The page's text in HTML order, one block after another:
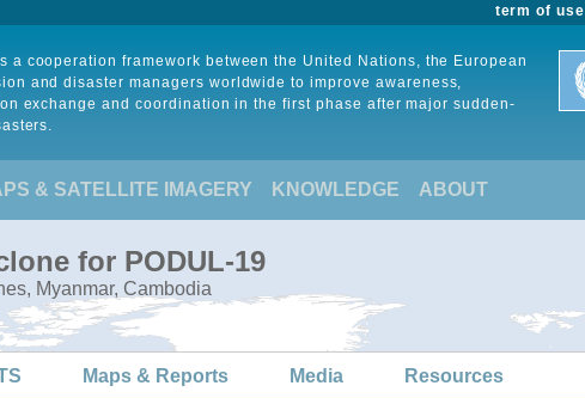
term of use
a cooperation framework between the United Nations, the European
and disaster managers worldwide to improve awareness,
exchange and coordination in the first phase after major sudden-
& SATELLITE IMAGERY KNOWLEDGE ABOUT
for PODUL-19
Myanmar, Cambodia
Maps & Reports Media Resources